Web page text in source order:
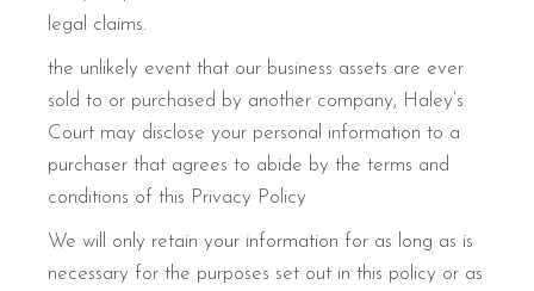
legal claims.
the unlikely event that our business assets are ever
sold to or purchased by another company, Haley’s
Court may disclose your personal information to a
purchaser that agrees to abide by the terms and
conditions of this Privacy Policy
We will only retain your information for as long as is
necessary for the purposes set out in this policy or as